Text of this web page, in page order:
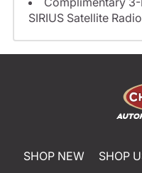
SIRIUS Satellite Radio
SHOP NEW SHOP